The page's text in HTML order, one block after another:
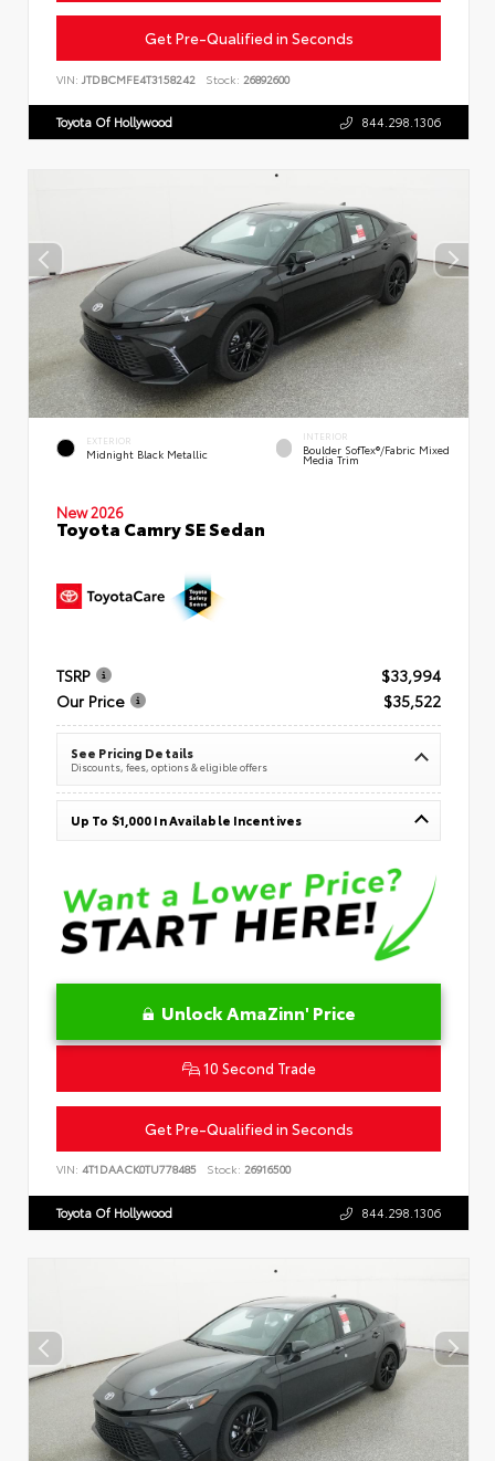
Get Pre-Qualified in Seconds
VIN: JTDBCMFE4T3158242 Stock: 26892600
Toyota Of Hollywood 844.298.1306
EXTERIOR
Midnight Black Metallic
INTERIOR
Boulder SofTex®/fabric Mixed
Media Trim
New 2026
Toyota Camry SE Sedan
TSRP
$33,994
Our Price
$35,522
See Pricing Details
Discounts, fees, options & eligible offers
Up To $1,000 In Available Incentives
Unlock AmaZinn' Price
10 Second Trade
Get Pre-Qualified in Seconds
VIN: 4T1DAACK0TU778485 Stock: 26916500
Toyota Of Hollywood 844.298.1306